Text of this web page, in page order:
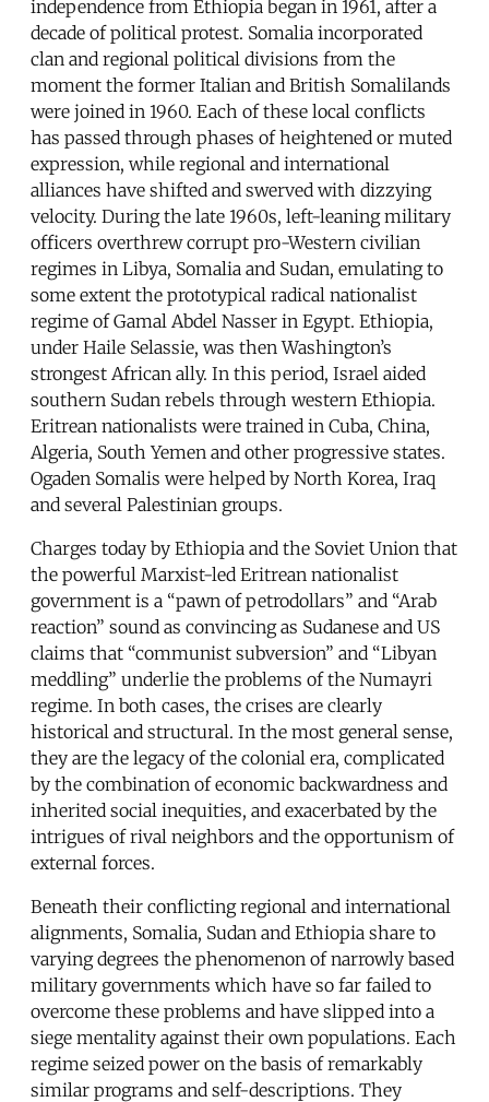
independence from Ethiopia began in 1961, after a
decade of political protest. Somalia incorporated
clan and regional political divisions from the
moment the former Italian and British Somalilands
were joined in 1960. Each of these local conflicts
has passed through phases of heightened or muted
expression, while regional and international
alliances have shifted and swerved with dizzying
velocity. During the late 1960s, left-leaning military
officers overthrew corrupt pro-Western civilian
regimes in Libya, Somalia and Sudan, emulating to
some extent the prototypical radical nationalist
regime of Gamal Abdel Nasser in Egypt. Ethiopia,
under Haile Selassie, was then Washington’s
strongest African ally. In this period, Israel aided
southern Sudan rebels through western Ethiopia.
Eritrean nationalists were trained in Cuba, China,
Algeria, South Yemen and other progressive states.
Ogaden Somalis were helped by North Korea, Iraq
and several Palestinian groups.
Charges today by Ethiopia and the Soviet Union that
the powerful Marxist-led Eritrean nationalist
government is a “pawn of petrodollars” and “Arab
reaction” sound as convincing as Sudanese and US
claims that “communist subversion” and “Libyan
meddling” underlie the problems of the Numayri
regime. In both cases, the crises are clearly
historical and structural. In the most general sense,
they are the legacy of the colonial era, complicated
by the combination of economic backwardness and
inherited social inequities, and exacerbated by the
intrigues of rival neighbors and the opportunism of
external forces.
Beneath their conflicting regional and international
alignments, Somalia, Sudan and Ethiopia share to
varying degrees the phenomenon of narrowly based
military governments which have so far failed to
overcome these problems and have slipped into a
siege mentality against their own populations. Each
regime seized power on the basis of remarkably
similar programs and self-descriptions. They